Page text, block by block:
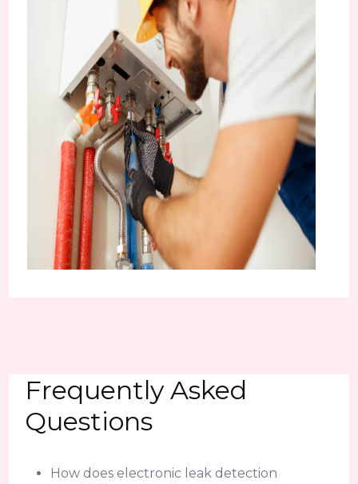
Frequently Asked
Questions
How does electronic leak detection